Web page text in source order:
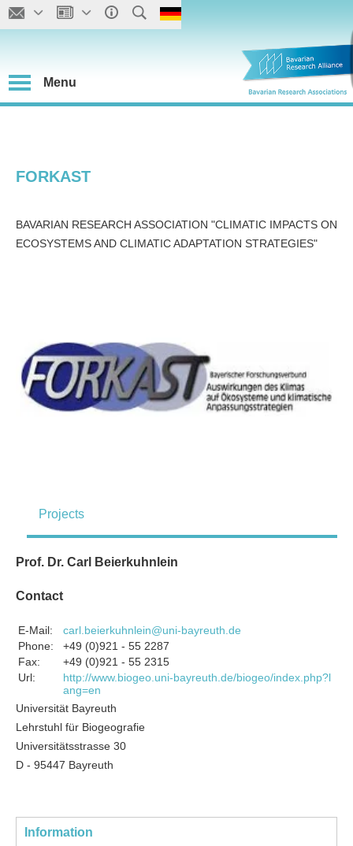
Menu
FORKAST
BAVARIAN RESEARCH ASSOCIATION "CLIMATIC IMPACTS ON
ECOSYSTEMS AND CLIMATIC ADAPTATION STRATEGIES"
Projects
Prof. Dr. Carl Beierkuhnlein
Contact
E-Mail:
carl.beierkuhnlein@uni-bayreuth.de
Phone:
+49 (0)921 - 55 2287
Fax:
+49 (0)921 - 55 2315
Url:
http://www.biogeo.uni-bayreuth.de/biogeo/index.php?l
ang=en
Universität Bayreuth
Lehrstuhl für Biogeografie
Universitätsstrasse 30
D - 95447 Bayreuth
Information